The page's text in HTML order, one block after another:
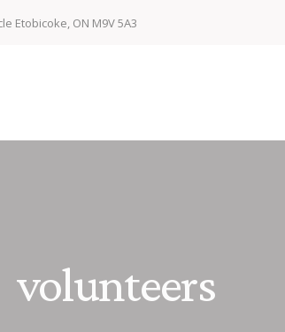
Etobicoke, ON M9V 5A3
volunteers